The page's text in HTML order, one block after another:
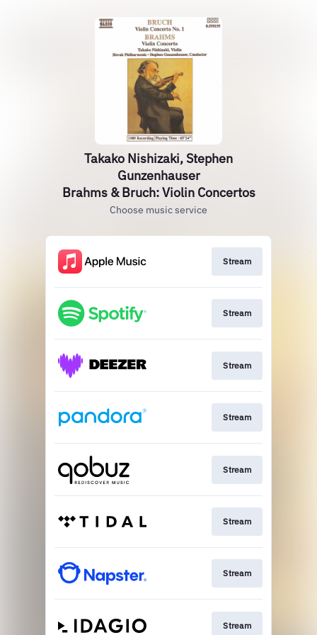
Takako Nishizaki, Stephen
Gunzenhauser
Brahms & Bruch: Violin Concertos
Choose music service
Stream
Stream
Stream
Stream
Stream
Stream
Stream
Stream